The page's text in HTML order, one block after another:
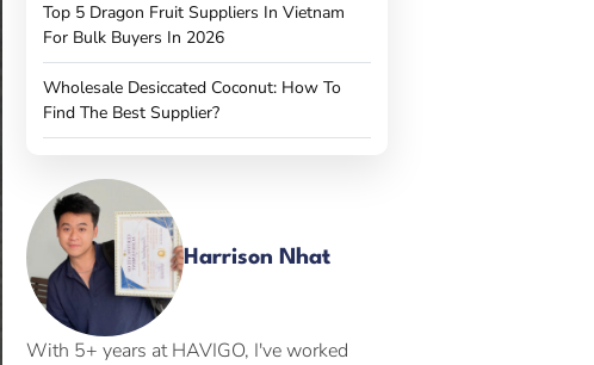
Top 5 Dragon Fruit Suppliers In Vietnam
For Bulk Buyers In 2026
Wholesale Desiccated Coconut: How To
Find The Best Supplier?
Harrison Nhat
With 5+ years at HAVIGO, I've worked